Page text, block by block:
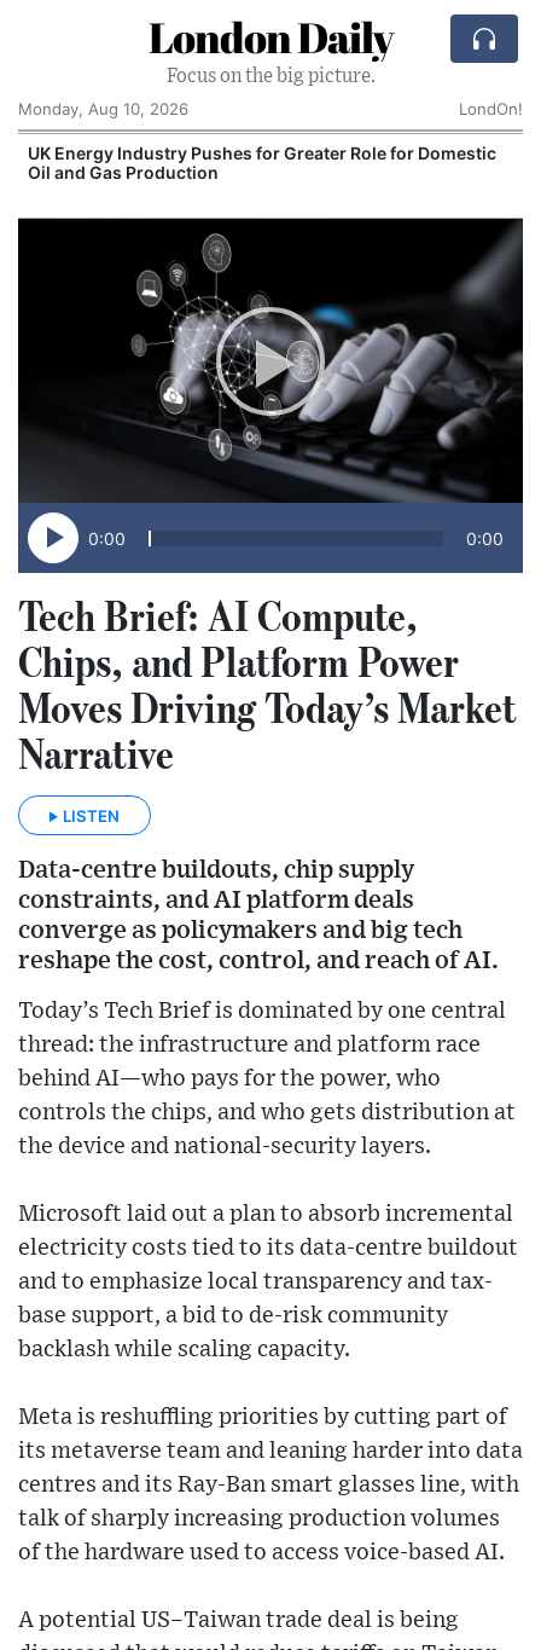
London Daily
Focus on the big picture.
Monday, Aug 10, 2026
LondOn!
UK Energy Industry Pushes for Greater Role for Domestic
Oil and Gas Production
0:00 0:00
Tech Brief: AI Compute,
Chips, and Platform Power
Moves Driving Today’s Market
Narrative
LISTEN
Data-centre buildouts, chip supply
constraints, and AI platform deals
converge as policymakers and big tech
reshape the cost, control, and reach of AI.
Today’s Tech Brief is dominated by one central
thread: the infrastructure and platform race
behind AI—who pays for the power, who
controls the chips, and who gets distribution at
the device and national-security layers.
Microsoft laid out a plan to absorb incremental
electricity costs tied to its data-centre buildout
and to emphasize local transparency and tax-
base support, a bid to de-risk community
backlash while scaling capacity.
Meta is reshuffling priorities by cutting part of
its metaverse team and leaning harder into data
centres and its Ray-Ban smart glasses line, with
talk of sharply increasing production volumes
of the hardware used to access voice-based AI.
A potential US–Taiwan trade deal is being